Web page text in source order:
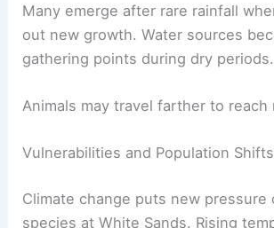
Many emerge after rare rainfall
out new growth. Water sources
gathering points during dry periods.
Animals may travel farther to reach
Vulnerabilities and Population Shifts
Climate change puts new pressure
species at White Sands. Rising